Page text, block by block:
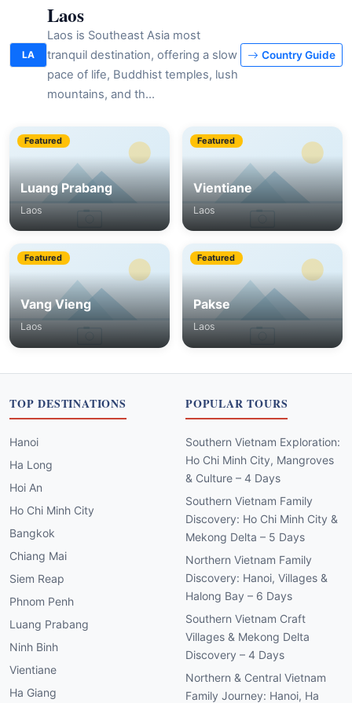
LA
Laos
Laos is Southeast Asia most
tranquil destination, offering a slow
pace of life, Buddhist temples, lush
mountains, and th…
Country Guide
Featured
Luang Prabang
Laos
Featured
Vientiane
Laos
Featured
Vang Vieng
Laos
Featured
Pakse
Laos
TOP DESTINATIONS
Hanoi
Ha Long
Hoi An
Ho Chi Minh City
Bangkok
Chiang Mai
Siem Reap
Phnom Penh
Luang Prabang
Ninh Binh
Vientiane
Ha Giang
POPULAR TOURS
Southern Vietnam Exploration:
Ho Chi Minh City, Mangroves
& Culture – 4 Days
Southern Vietnam Family
Discovery: Ho Chi Minh City &
Mekong Delta – 5 Days
Northern Vietnam Family
Discovery: Hanoi, Villages &
Halong Bay – 6 Days
Southern Vietnam Craft
Villages & Mekong Delta
Discovery – 4 Days
Northern & Central Vietnam
Family Journey: Hanoi, Ha